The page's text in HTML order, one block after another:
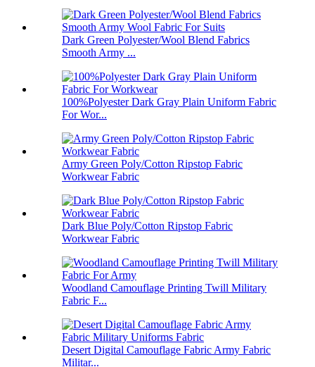
Dark Green Polyester/Wool Blend Fabrics
Smooth Army ...
100%Polyester Dark Gray Plain Uniform Fabric
For Wor...
Army Green Poly/Cotton Ripstop Fabric
Workwear Fabric
Dark Blue Poly/Cotton Ripstop Fabric
Workwear Fabric
Woodland Camouflage Printing Twill Military
Fabric F...
Desert Digital Camouflage Fabric Army Fabric
Militar...